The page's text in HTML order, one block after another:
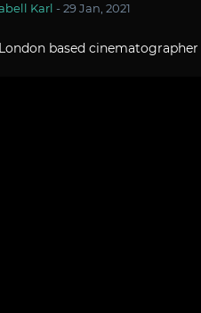
Karl -29 Jan, 2021
based